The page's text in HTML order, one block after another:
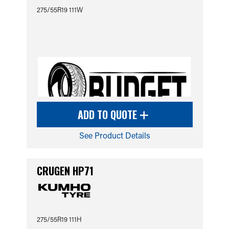
275/55R19 111W
ADD TO QUOTE
See Product Details
CRUGEN HP71
275/55R19 111H